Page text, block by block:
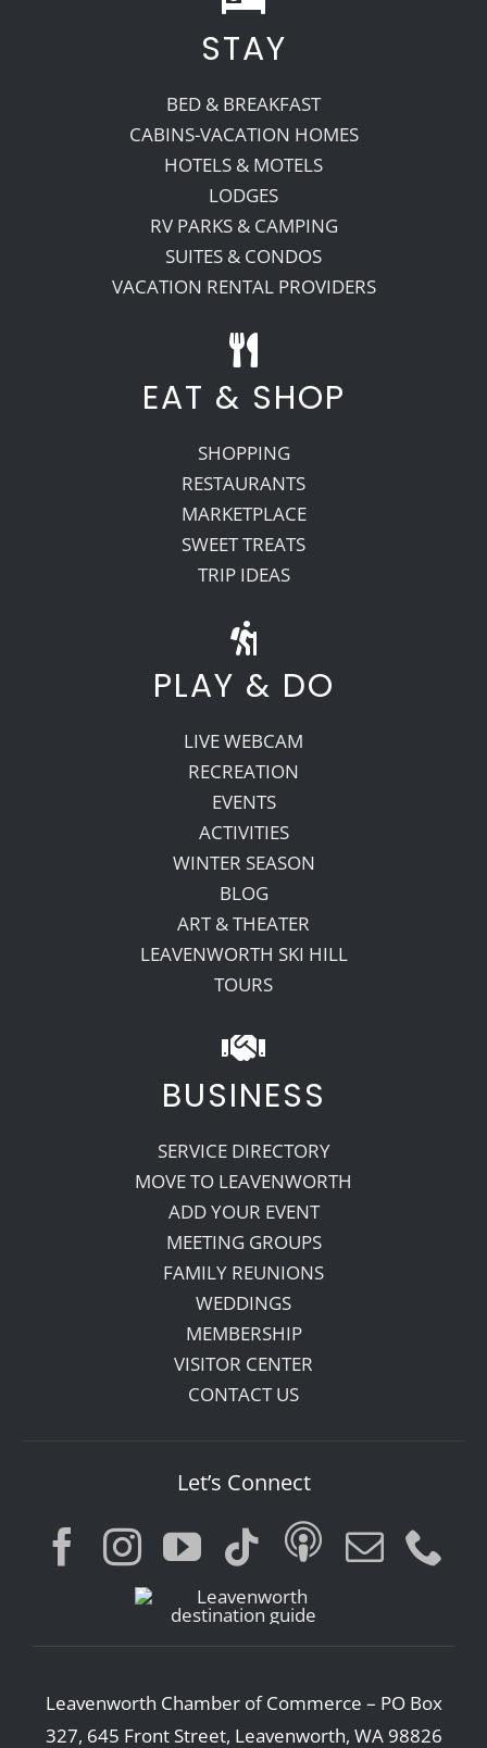
STAY
BED & BREAKFAST
CABINS-VACATION HOMES
HOTELS & MOTELS
LODGES
RV PARKS & CAMPING
SUITES & CONDOS
VACATION RENTAL PROVIDERS
EAT & SHOP
SHOPPING
RESTAURANTS
MARKETPLACE
SWEET TREATS
TRIP IDEAS
PLAY & DO
LIVE WEBCAM
RECREATION
EVENTS
ACTIVITIES
WINTER SEASON
BLOG
ART & THEATER
LEAVENWORTH SKI HILL
TOURS
BUSINESS
SERVICE DIRECTORY
MOVE TO LEAVENWORTH
ADD YOUR EVENT
MEETING GROUPS
FAMILY REUNIONS
WEDDINGS
MEMBERSHIP
VISITOR CENTER
CONTACT US
Let’s Connect
Leavenworth Chamber of Commerce – PO Box
327, 645 Front Street, Leavenworth, WA 98826